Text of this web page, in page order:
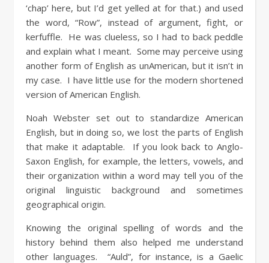
‘chap’ here, but I’d get yelled at for that.) and used
the word, “Row”, instead of argument, fight, or
kerfuffle. He was clueless, so I had to back peddle
and explain what I meant. Some may perceive using
another form of English as unAmerican, but it isn’t in
my case. I have little use for the modern shortened
version of American English.
Noah Webster set out to standardize American
English, but in doing so, we lost the parts of English
that make it adaptable. If you look back to Anglo-
Saxon English, for example, the letters, vowels, and
their organization within a word may tell you of the
original linguistic background and sometimes
geographical origin.
Knowing the original spelling of words and the
history behind them also helped me understand
other languages. “Auld”, for instance, is a Gaelic